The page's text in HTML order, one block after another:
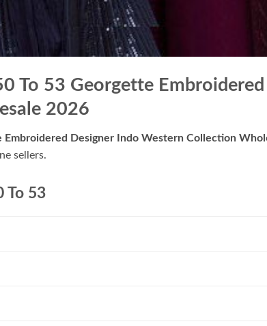
To 53 Georgette
2026
Embroidered Designer Indo Western Collection
sellers.
To 53